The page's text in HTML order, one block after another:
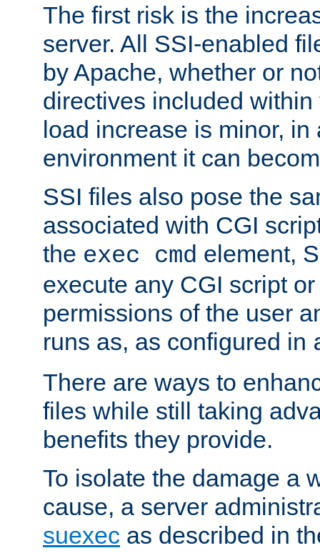
The first risk is the
server. All SSI-enabled
by Apache, whether or
directives included
load increase is minor, in
environment it can
SSI files also pose the
associated with CGI
the exec cmd element,
execute any CGI script
permissions of the user
runs as, as configured in
There are ways to
files while still taking
benefits they provide.
To isolate the damage a
cause, a server
suexec as described in